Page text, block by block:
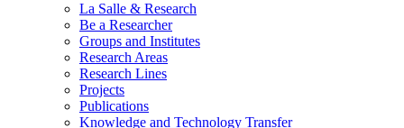
La Salle & Research
Be a Researcher
Groups and Institutes
Research Areas
Research Lines
Projects
Publications
Knowledge and Technology Transfer